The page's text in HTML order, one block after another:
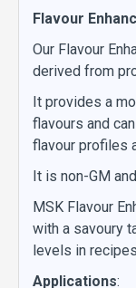
Flavour
Our Flavour
derived from
It provides a
flavours and
flavour profiles
It is non-GM
MSK Flavour
with a savoury
levels in
Applications: